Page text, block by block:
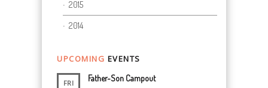
2015
2014
UPCOMING EVENTS
FRI Father-Son Campout